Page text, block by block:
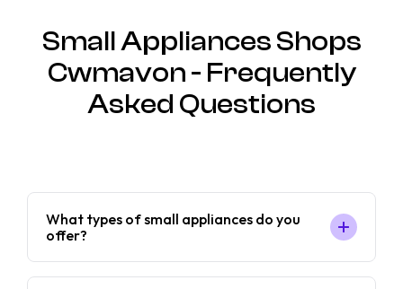
Small Appliances Shops
Cwmavon - Frequently
Asked Questions
What types of small appliances do you
offer?